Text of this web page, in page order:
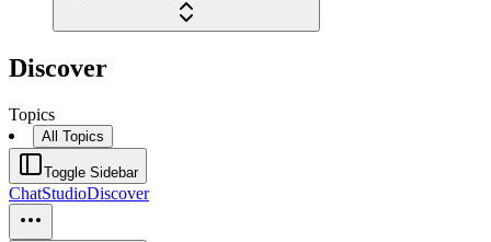
Discover
Topics
All Topics
Toggle Sidebar
ChatStudioDiscover